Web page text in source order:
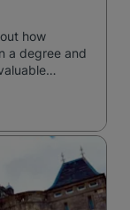
how
a degree and